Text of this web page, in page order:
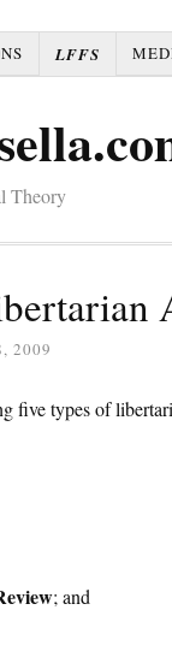
LFFS
Theory
2009
five types of
; and